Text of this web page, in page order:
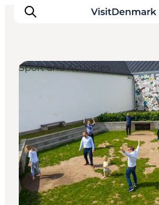
Resmål
Aktiviteter
Övernatta
Planera resan
Sport and Activities